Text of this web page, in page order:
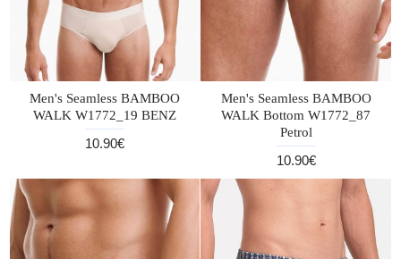
Men's Seamless BAMBOO
WALK W1772_19 BENZ
10.90€
Men's Seamless BAMBOO
WALK Bottom W1772_87
Petrol
10.90€